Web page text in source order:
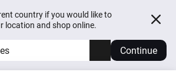
country if you would like to
location and shop online.
Continue